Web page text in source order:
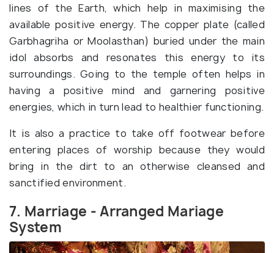
lines of the Earth, which help in maximising the
available positive energy. The copper plate (called
Garbhagriha or Moolasthan) buried under the main
idol absorbs and resonates this energy to its
surroundings. Going to the temple often helps in
having a positive mind and garnering positive
energies, which in turn lead to healthier functioning.
It is also a practice to take off footwear before
entering places of worship because they would
bring in the dirt to an otherwise cleansed and
sanctified environment.
7. Marriage - Arranged Mariage
System